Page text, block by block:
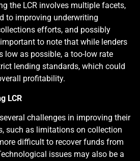
the LCR involves multiple facets,
to improving underwriting
efforts, and possibly
to note that while lenders
low as possible, a too-low rate
lending standards, which could
profitability.
LCR
challenges in improving their
such as limitations on collection
difficult to recover funds from
issues may also be a